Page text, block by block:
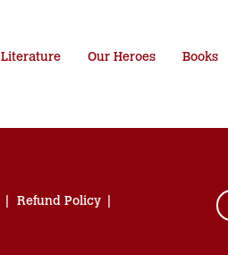
Literature Our Heroes Books
Refund Policy